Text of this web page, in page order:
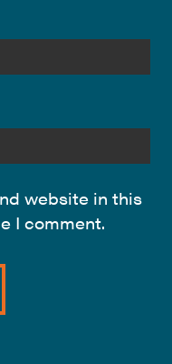
website in this
I comment.